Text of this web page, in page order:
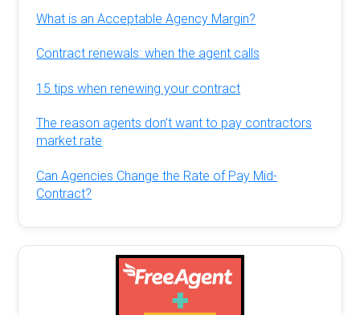
What is an Acceptable Agency Margin?
Contract renewals: when the agent calls
15 tips when renewing your contract
The reason agents don’t want to pay contractors
market rate
Can Agencies Change the Rate of Pay Mid-
Contract?